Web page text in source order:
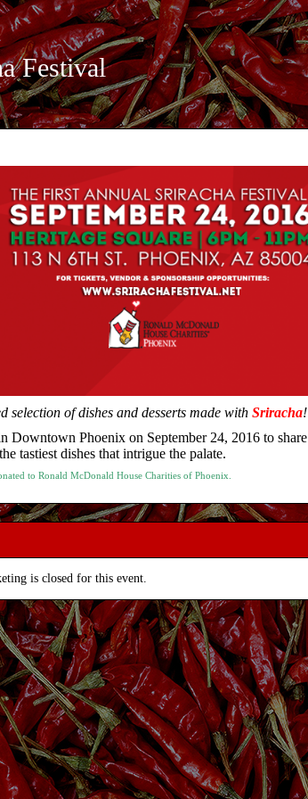
Festival
selection of dishes and desserts made with Sriracha!
Downtown Phoenix on September 24, 2016 to share
tastiest dishes that intrigue the palate.
to Ronald McDonald House Charities of Phoenix.
is closed for this event.